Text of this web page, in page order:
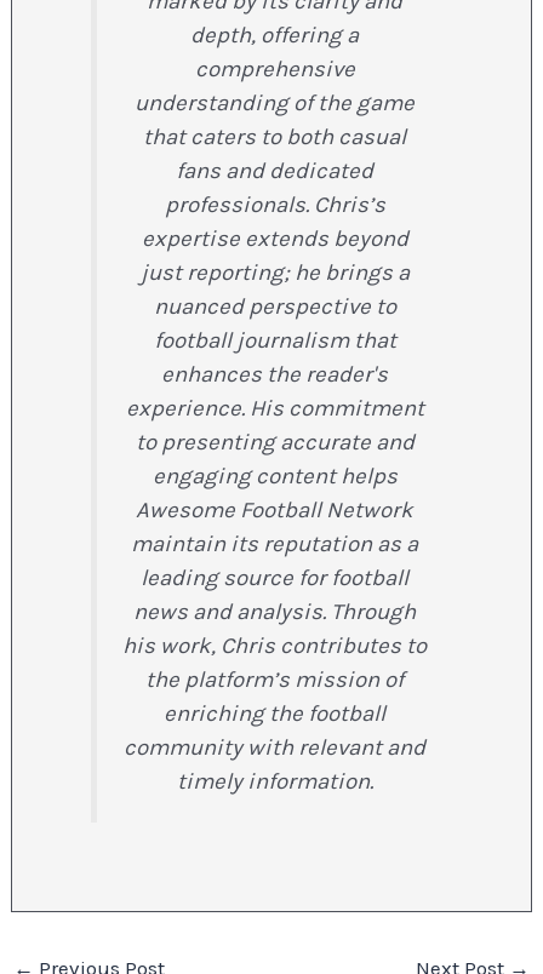
depth, offering a
comprehensive
understanding of the game
that caters to both casual
fans and dedicated
professionals. Chris’s
expertise extends beyond
just reporting; he brings a
nuanced perspective to
football journalism that
enhances the reader's
experience. His commitment
to presenting accurate and
engaging content helps
Awesome Football Network
maintain its reputation as a
leading source for football
news and analysis. Through
his work, Chris contributes to
the platform’s mission of
enriching the football
community with relevant and
timely information.
← Previous Post Next Post →